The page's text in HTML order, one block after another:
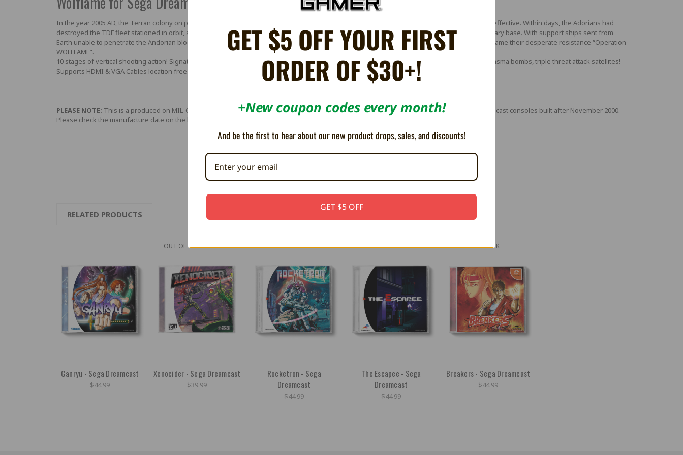
In the year 2005 AD, the Terran colony on planet Sig Fildonia was attacked by an alien race known as the Adorians. The offensive was swift and effective. Within days, the Adorians had
destroyed the TDF fleet stationed in orbit, and commandeered the colony facilities, rapidly transforming the planet surface into a sprawling military base. With support ships sent from
Earth unable to penetrate the Andorian blockade, the sparse TDF forces that remain on-planet must rally to counter the enemy invasion. They name their desperate resistance “Operation
WOLFLAME”.
10 stages of vertical shooting action! Signature ASTRO PORT giant bosses to take down! 4 difficulty levels from Easy to Insane! Forward shot, plasma bombs, triple threat attack satellites!
Supports HDMI & VGA Cables location free
PLEASE NOTE: This is a produced on MIL-CD media (like all professional Dreamcast indie games) and might not be compatible with some Dreamcast consoles built after November 2000.
Please check the manufacture date on the label on the bottom of your console before purchasing.
RELATED PRODUCTS
Ganryu - Sega Dreamcast
$44.99
OUT OF STOCK
Xenocider - Sega Dreamcast
$39.99
Rocketron - Sega
Dreamcast
$44.99
The Escapee - Sega
Dreamcast
$44.99
OUT OF STOCK
Breakers - Sega Dreamcast
$44.99
GET $5 OFF YOUR FIRST
ORDER OF $30+!
+New coupon codes every month!
And be the first to hear about our new product drops, sales, and discounts!
GET $5 OFF